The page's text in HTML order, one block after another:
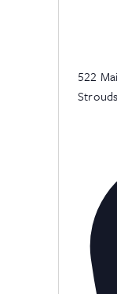
Address
522